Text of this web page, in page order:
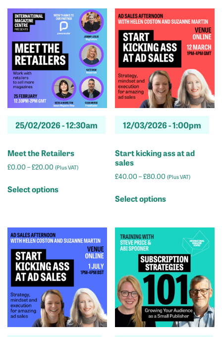
variants.
The
options
may
be
chosen
on
the
product
page
multiple
variants.
options
may
be
chosen
on
the
page
25/02/2026 -12:30am
Meet the Retailers
£0.00 –£20.00 Price
£0.00
through
(Plus VAT)
Select optionsproduct
variants.
The
may
be
chosen
on
the
product
page
12/03/2026 -1:00pm
Start kicking ass at ad
sales
£40.00 –£80.00 Price
(Plus VAT)
Select optionsproduct
multiple
variants.
options
may
be
chosen
on
the
product